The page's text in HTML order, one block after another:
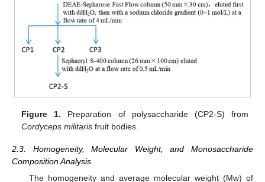
Figure 1. Preparation of polysaccharide (CP2-S) from
Cordyceps militaris fruit bodies.
2.3. Homogeneity, Molecular Weight, and Monosaccharide
Composition Analysis
The homogeneity and average molecular weight (Mw) of